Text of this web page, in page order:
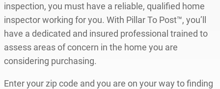
inspection, you must have a reliable, qualified home
inspector working for you. With Pillar To Post™, you’ll
have a dedicated and insured professional trained to
assess areas of concern in the home you are
considering purchasing.
Enter your zip code and you are on your way to finding